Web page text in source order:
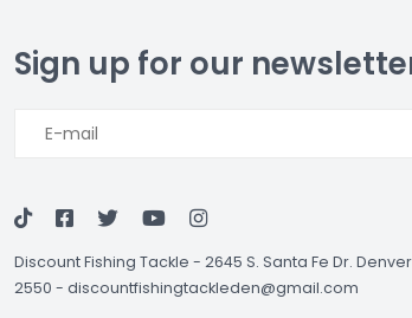
Sign up for our
Discount Fishing Tackle - 2645 S. Santa Fe Dr.
2550 - discountfishingtackleden@gmail.com